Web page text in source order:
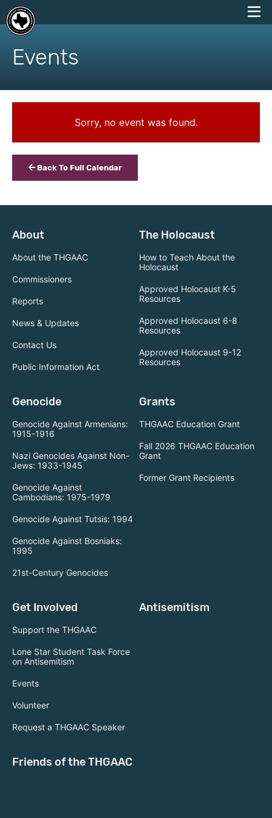
skip
content
Events
Sorry, no event was found.
Back To Full Calendar
About
About the THGAAC
Commissioners
Reports
News & Updates
Contact Us
Public Information Act
The Holocaust
How to Teach About the
Holocaust
Approved Holocaust K-5
Resources
Approved Holocaust 6-8
Resources
Approved Holocaust 9-12
Resources
Genocide
Genocide Against Armenians:
1915-1916
Nazi Genocides Against Non-
Jews: 1933-1945
Genocide Against
Cambodians: 1975-1979
Genocide Against Tutsis: 1994
Genocide Against Bosniaks:
1995
21st-Century Genocides
Grants
THGAAC Education Grant
Fall 2026 THGAAC Education
Grant
Former Grant Recipients
Get Involved
Support the THGAAC
Lone Star Student Task Force
on Antisemitism
Events
Volunteer
Request a THGAAC Speaker
Antisemitism
Friends of the THGAAC